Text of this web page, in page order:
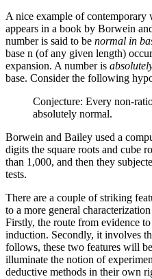
A nice example of contemporary
appears in a book by Borwein
number is said to be normal in
base n (of any given length)
expansion. A number is
base. Consider the following
Conjecture: Every non-
absolutely normal.
Borwein and Bailey used a
digits the square roots and cube
than 1,000, and then they
tests.
There are a couple of striking
to a more general
Firstly, the route from evidence
induction. Secondly, it involves
follows, these two features will
illuminate the notion of
deductive methods in their own